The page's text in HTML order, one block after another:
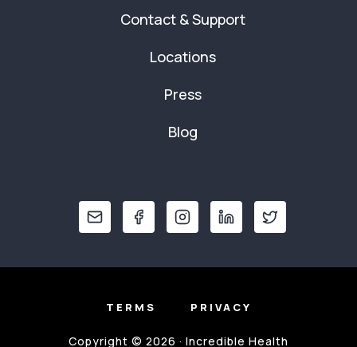
Contact & Support
Locations
Press
Blog
TERMS PRIVACY
Copyright © 2026 · Incredible Health